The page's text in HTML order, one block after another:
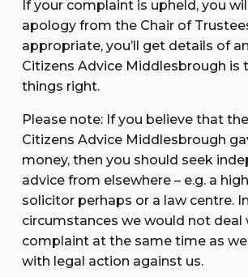
If your complaint is upheld, you
apology from the Chair of
appropriate, you’ll get details of
Citizens Advice Middlesbrough is
things right.
Please note: If you believe that
Citizens Advice Middlesbrough
money, then you should seek
advice from elsewhere – e.g. a
solicitor perhaps or a law centre.
circumstances we would not deal
complaint at the same time as
with legal action against us.